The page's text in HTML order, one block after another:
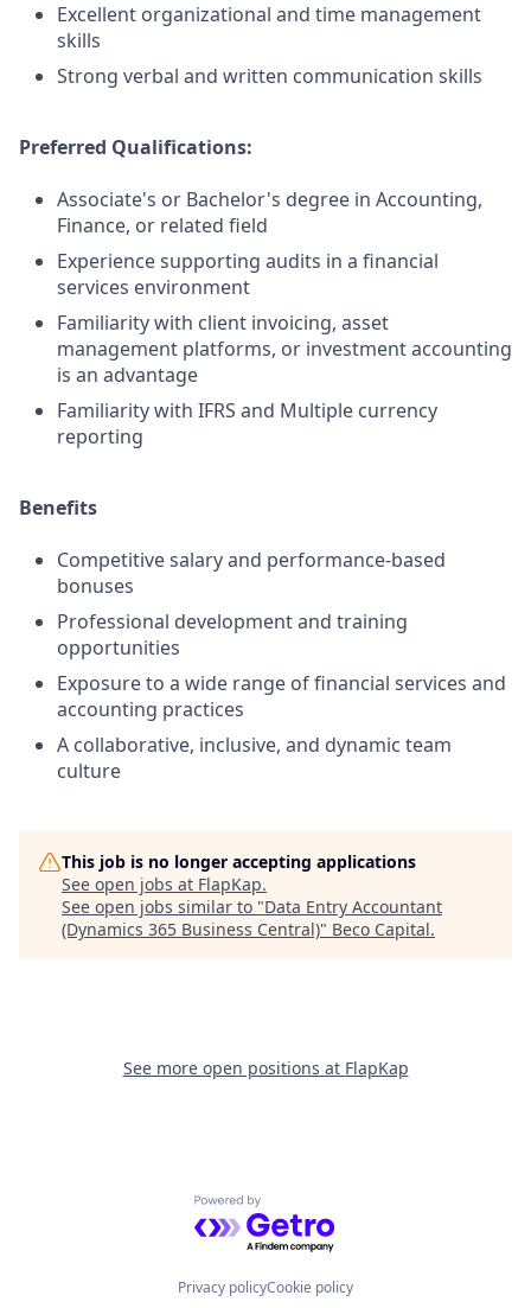
Excellent organizational and time management
skills
Strong verbal and written communication skills
Preferred Qualifications:
Associate's or Bachelor's degree in Accounting,
Finance, or related field
Experience supporting audits in a financial
services environment
Familiarity with client invoicing, asset
management platforms, or investment accounting
is an advantage
Familiarity with IFRS and Multiple currency
reporting
Benefits
Competitive salary and performance-based
bonuses
Professional development and training
opportunities
Exposure to a wide range of financial services and
accounting practices
A collaborative, inclusive, and dynamic team
culture
This job is no longer accepting applications
See open jobs at FlapKap.
See open jobs similar to "Data Entry Accountant
(Dynamics 365 Business Central)" Beco Capital.
See more open positions at FlapKap
Powered by Getro.com
Privacy policyCookie policy